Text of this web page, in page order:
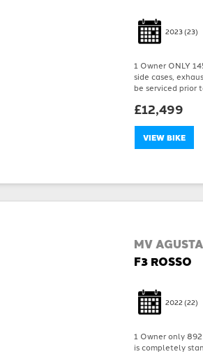
2023(23)
1 Owner ONLY
side cases,
be serviced prior
£12,499
VIEW BIKE
MV AGUSTA
F3 ROSSO
2022 (22)
1 Owner only
is completely